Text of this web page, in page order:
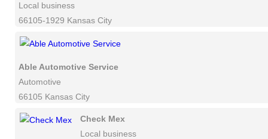
Local business
66105-1929 Kansas City
Able Automotive Service
Automotive
66105 Kansas City
Check Mex
Local business